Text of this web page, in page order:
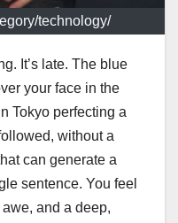
technology/
It’s late. The blue
your face in the
Tokyo perfecting a
without a
can generate a
sentence. You feel
and a deep,